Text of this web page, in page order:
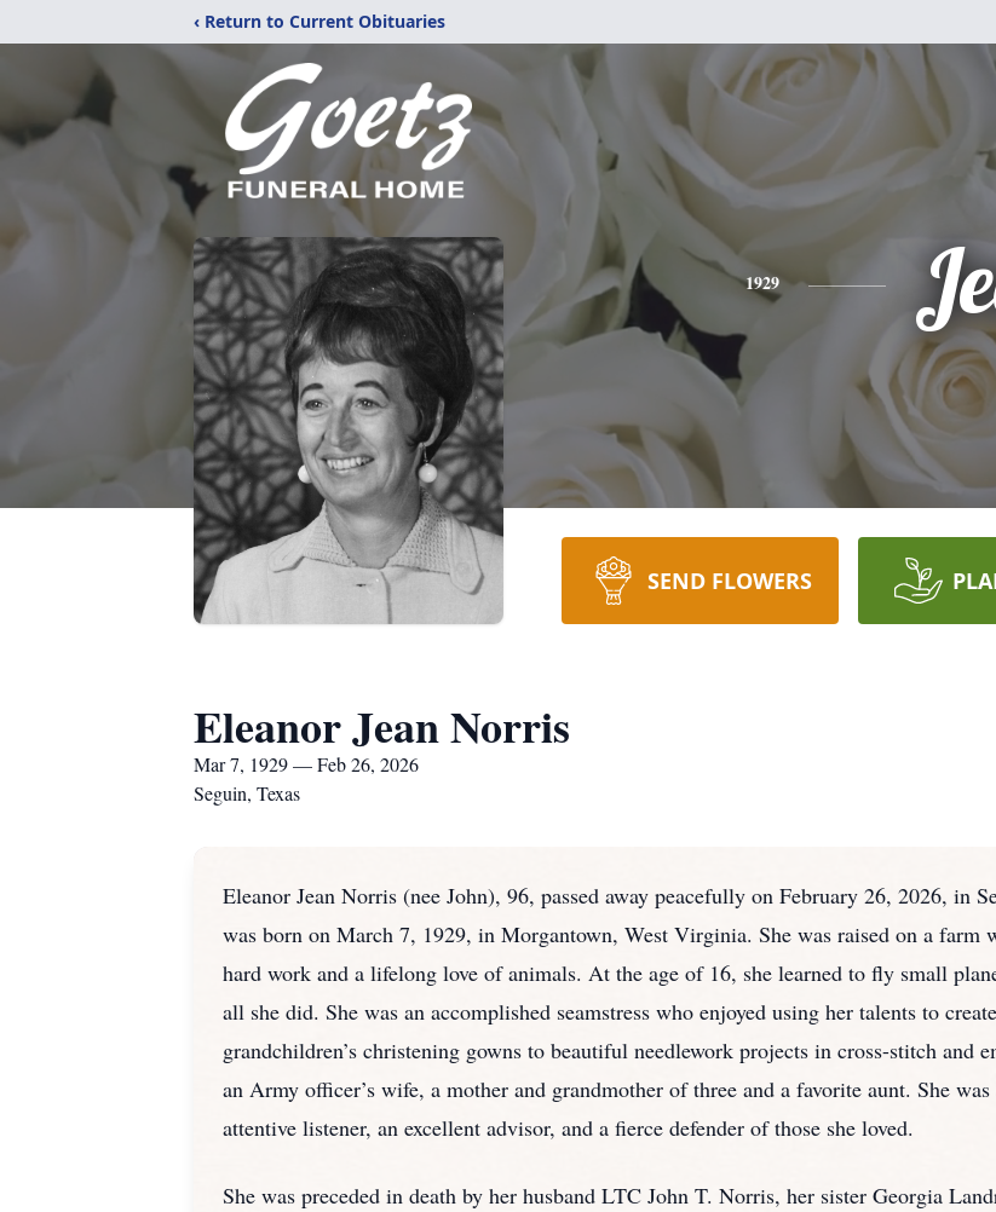
‹ Return to Current Obituaries
1929
SEND FLOWERS
Eleanor Jean Norris
Mar 7, 1929 — Feb 26, 2026
Seguin, Texas
Eleanor Jean Norris (nee John), 96, passed away peacefully on February 26, 2026, in
was born on March 7, 1929, in Morgantown, West Virginia. She was raised on a farm
hard work and a lifelong love of animals. At the age of 16, she learned to fly small
all she did. She was an accomplished seamstress who enjoyed using her talents to
grandchildren’s christening gowns to beautiful needlework projects in cross-stitch and
an Army officer’s wife, a mother and grandmother of three and a favorite aunt. She
attentive listener, an excellent advisor, and a fierce defender of those she loved.
She was preceded in death by her husband LTC John T. Norris, her sister Georgia